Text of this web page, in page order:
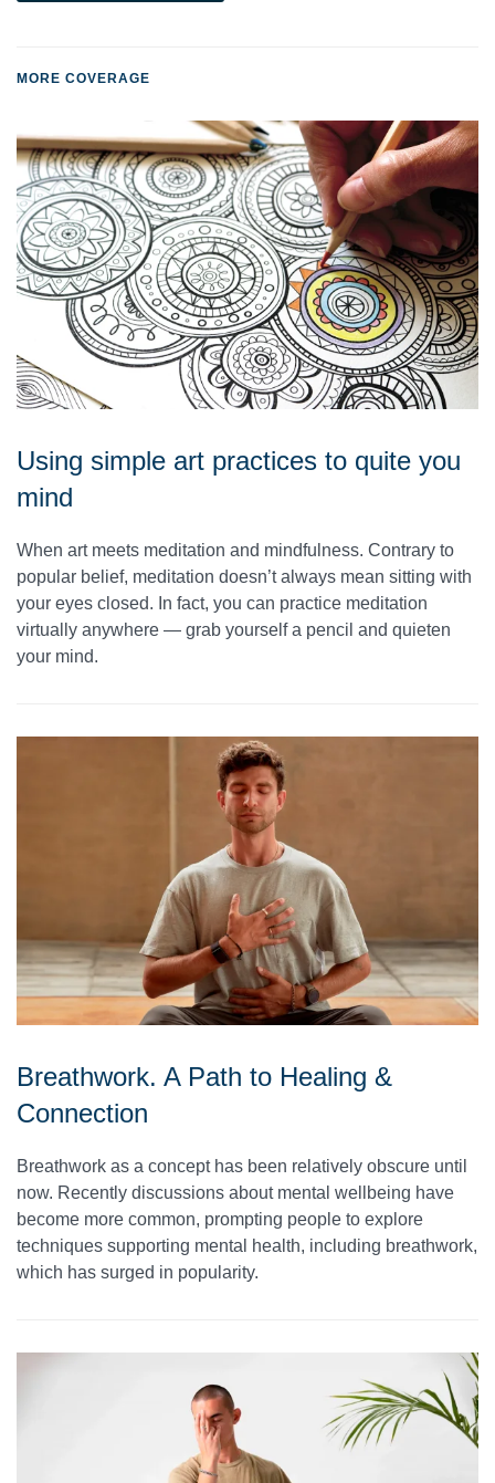
MORE COVERAGE
Using simple art practices to quite you
mind
When art meets meditation and mindfulness. Contrary to
popular belief, meditation doesn’t always mean sitting with
your eyes closed. In fact, you can practice meditation
virtually anywhere — grab yourself a pencil and quieten
your mind.
Breathwork. A Path to Healing &
Connection
Breathwork as a concept has been relatively obscure until
now. Recently discussions about mental wellbeing have
become more common, prompting people to explore
techniques supporting mental health, including breathwork,
which has surged in popularity.